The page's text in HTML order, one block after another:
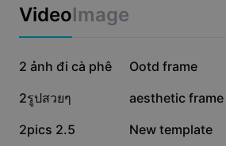
Auto captions
Caption templates
Marketing
Industry templates
Recap templates
Trust Center
Help Center
VideoImage
364.2K
2 ảnh đi cà phê 343.5K
Ootd frame
220K
2รูปสวยๆ 197.8K
aesthetic frame
80.4K
2pics 2.5 63.8K
New template